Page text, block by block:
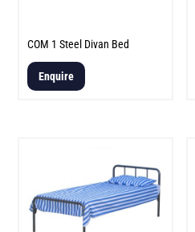
COM 1 Steel Divan Bed
Enquire